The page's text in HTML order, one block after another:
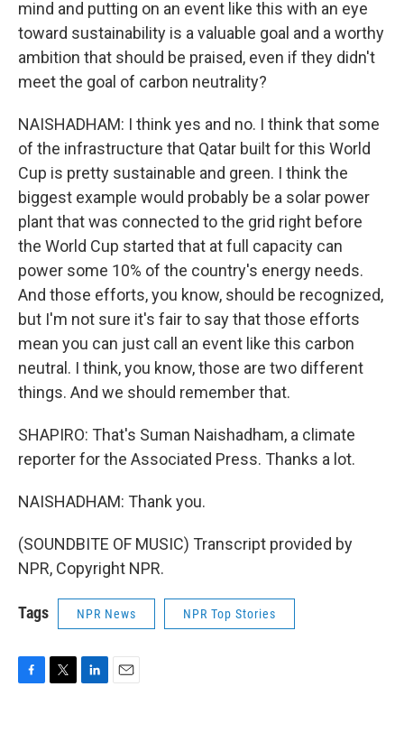
mind and putting on an event like this with an eye
toward sustainability is a valuable goal and a worthy
ambition that should be praised, even if they didn't
meet the goal of carbon neutrality?
NAISHADHAM: I think yes and no. I think that some
of the infrastructure that Qatar built for this World
Cup is pretty sustainable and green. I think the
biggest example would probably be a solar power
plant that was connected to the grid right before
the World Cup started that at full capacity can
power some 10% of the country's energy needs.
And those efforts, you know, should be recognized,
but I'm not sure it's fair to say that those efforts
mean you can just call an event like this carbon
neutral. I think, you know, those are two different
things. And we should remember that.
SHAPIRO: That's Suman Naishadham, a climate
reporter for the Associated Press. Thanks a lot.
NAISHADHAM: Thank you.
(SOUNDBITE OF MUSIC) Transcript provided by
NPR, Copyright NPR.
Tags NPR News NPR Top Stories